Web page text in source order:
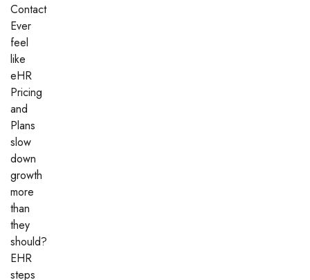
Contact
Ever
feel
like
eHR
Pricing
and
Plans
slow
down
growth
more
than
they
should?
EHR
steps